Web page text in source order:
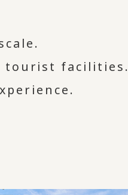
tourist facilities.